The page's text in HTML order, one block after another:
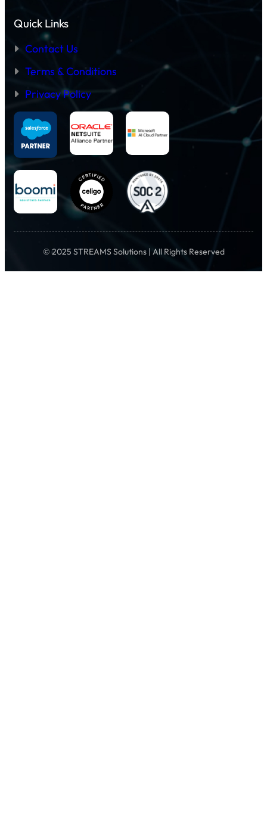
Quick Links
Contact Us
Terms & Conditions
Privacy Policy
© 2025 STREAMS Solutions | All Rights Reserved